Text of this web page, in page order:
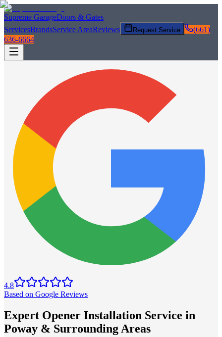
Supreme GarageDoors & Gates
ServicesBrandsService AreaReviews Request Service
(661)
636-6664
4.8
Based on Google Reviews
Expert Opener Installation Service in
Poway & Surrounding Areas